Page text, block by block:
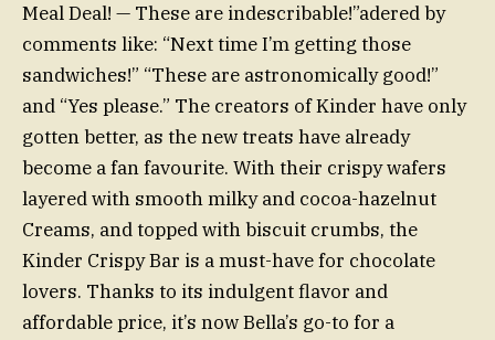
Meal Deal! — These are indescribable!”adered by
comments like: “Next time I’m getting those
sandwiches!” “These are astronomically good!”
and “Yes please.” The creators of Kinder have only
gotten better, as the new treats have already
become a fan favourite. With their crispy wafers
layered with smooth milky and cocoa-hazelnut
Creams, and topped with biscuit crumbs, the
Kinder Crispy Bar is a must-have for chocolate
lovers. Thanks to its indulgent flavor and
affordable price, it’s now Bella’s go-to for a